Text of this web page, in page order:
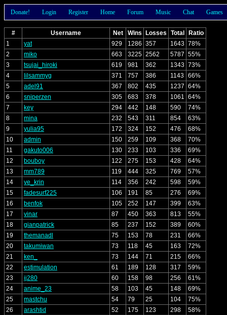
Donate! Login Register Home Forum Music Chat Games
# Username Net Wins Losses Total
Ratio
1
yat 929 1286 357 1643 78%
2
miko 663 3225 2562 5787 55%
3
tsujai_hiroki 619 981 362 1343 73%
4
lilsammyg 371 757 386 1143 66%
5
adel91 367 802 435 1237 64%
6
sniperzen 305 683 378 1061 64%
7
key 294 442 148 590
74%
8
mina 232 543 311 854
63%
9
yulia95 172 324 152 476
68%
10
admin 150 259 109 368
70%
11
gakuto006 130 233 103 336
69%
12
bouboy 122 275 153 428
64%
13
mm789 119 444 325 769
57%
14
ve_krin 114 356 242 598
59%
15
fadesurf225 106 191 85 276
69%
16
benfok 105 252 147 399
63%
17
vinar 87 450 363 813
55%
18
gianpatrick 85 237 152 389
60%
19
themanadl 75 153 78 231
66%
20
takumiwan 73 118 45 163
72%
21
ken_ 73 144 71 215
66%
22
estimulation 61 189 128 317
59%
23
ij280 60 158 98 256
61%
24
anime_23 58 103 45 148
69%
25
mastchu 54 79 25 104
75%
26
arashtid 52 175 123 298
58%